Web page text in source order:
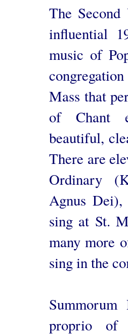
The
influential
music of
Mass that
of Chant
beautiful,
There are
Ordinary
Agnus
sing at St.
many more
sing in the
proprio of